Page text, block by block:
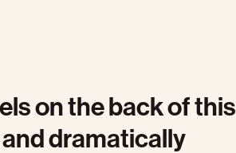
on the back of this
dramatically